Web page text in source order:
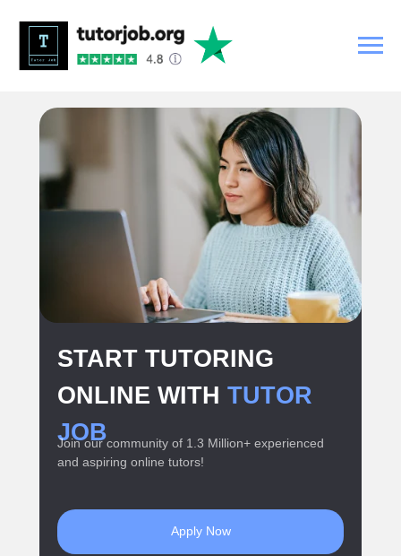
START TUTORING
ONLINE WITH TUTOR
JOB
Join our community of 1.3 Million+ experienced
and aspiring online tutors!
Apply Now